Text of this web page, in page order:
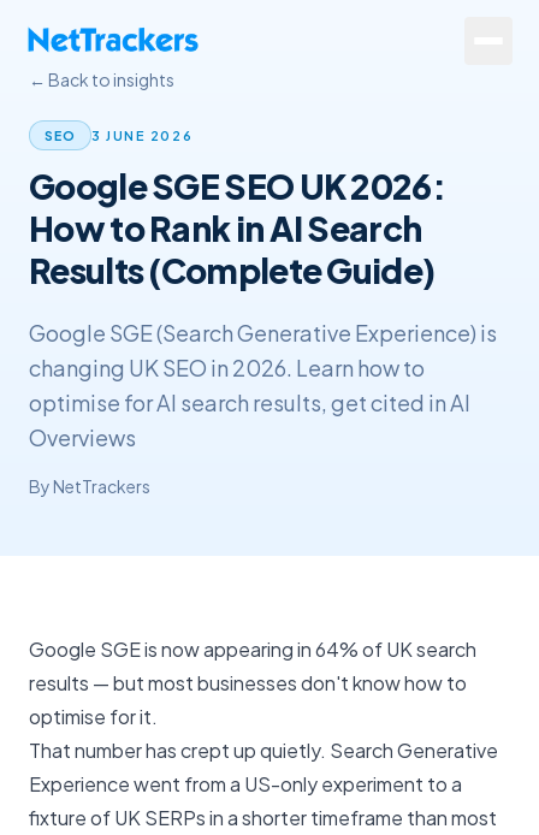
Services
About
Results
Resources
Contact
+44 20 4572 4940
← Back to insights
SEO 3 JUNE 2026
Google SGE SEO UK 2026:
How to Rank in AI Search
Results (Complete Guide)
Google SGE (Search Generative Experience) is
changing UK SEO in 2026. Learn how to
optimise for AI search results, get cited in AI
Overviews
By NetTrackers
Google SGE is now appearing in 64% of UK search
results — but most businesses don't know how to
optimise for it.
That number has crept up quietly. Search Generative
Experience went from a US-only experiment to a
fixture of UK SERPs in a shorter timeframe than most